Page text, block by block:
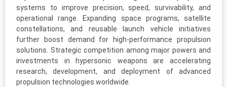
systems to improve precision, speed, survivability, and
operational range. Expanding space programs, satellite
constellations, and reusable launch vehicle initiatives
further boost demand for high-performance propulsion
solutions. Strategic competition among major powers and
investments in hypersonic weapons are accelerating
research, development, and deployment of advanced
propulsion technologies worldwide.